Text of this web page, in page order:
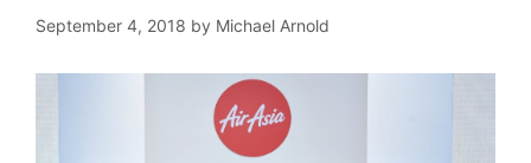
September 4, 2018 by Michael Arnold